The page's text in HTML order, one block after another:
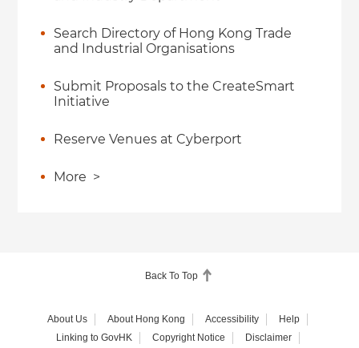
Search Directory of Hong Kong Trade
and Industrial Organisations
Submit Proposals to the CreateSmart
Initiative
Reserve Venues at Cyberport
More >
Back To Top
About Us About Hong Kong Accessibility
Help
Linking to GovHK
Copyright Notice Disclaimer